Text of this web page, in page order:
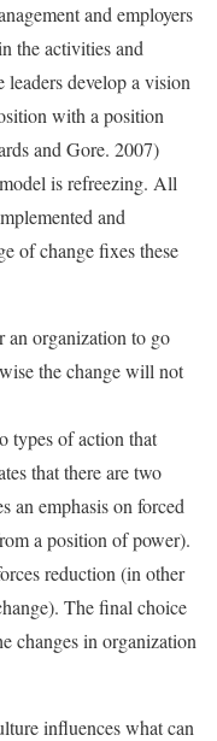
and employers
the activities and
develop a vision
with a position
and Gore. 2007)
is refreezing. All
and
of change fixes these
organization to go
the change will not
types of action that
that there are two
an emphasis on forced
a position of power).
reduction (in other
The final choice
changes in organization
influences what can